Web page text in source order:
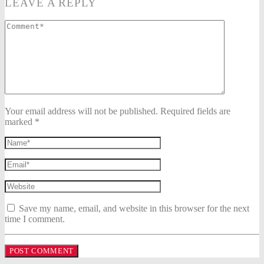
Your email address will not be published. Required fields are
marked *
Save my name, email, and website in this browser for the next
time I comment.